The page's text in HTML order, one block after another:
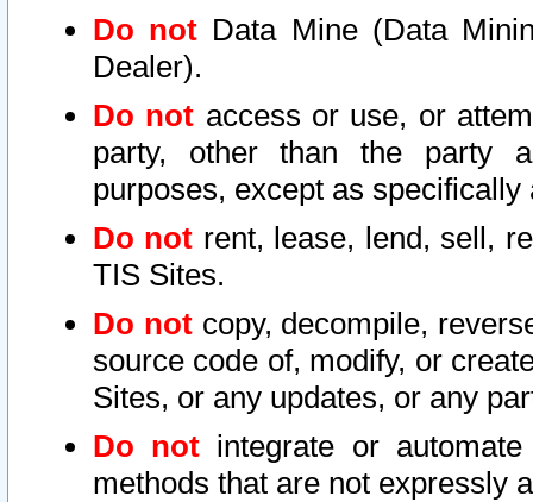
Do not Data Mine (Data
Dealer).
Do not access or use, or
party, other than the party
purposes, except as
Do not rent, lease, lend, sell,
TIS Sites.
Do notcopy, decompile,
source code of, modify, or
Sites, or any updates, or any
Do not integrate or
methods that are not expressly